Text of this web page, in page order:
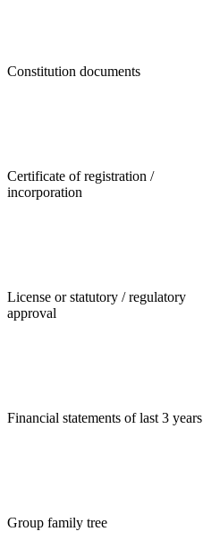
Constitution documents
Certificate of registration /
incorporation
License or statutory / regulatory
approval
Financial statements of last 3 years
Group family tree